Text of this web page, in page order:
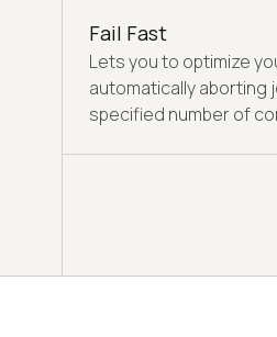
Fail Fast
Lets you to optimize
automatically aborting
specified number of